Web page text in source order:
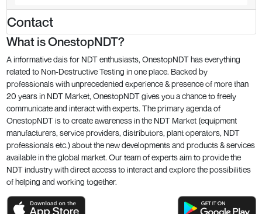
Contact
What is OnestopNDT?
A informative dais for NDT enthusiasts, OnestopNDT has everything
related to Non-Destructive Testing in one place. Backed by
professionals with unprecedented experience & presence of more than
20 years in NDT Market, OnestopNDT gives you a chance to freely
communicate and interact with experts. The primary agenda of
OnestopNDT is to create awareness in the NDT Market (equipment
manufacturers, service providers, distributors, plant operators, NDT
professionals etc.) about the new developments and products & services
available in the global market. Our team of experts aim to provide the
NDT industry with direct access to interact and explore the possibilities
of helping and working together.